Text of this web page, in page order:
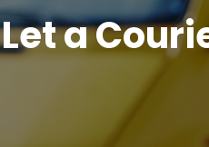
Let a